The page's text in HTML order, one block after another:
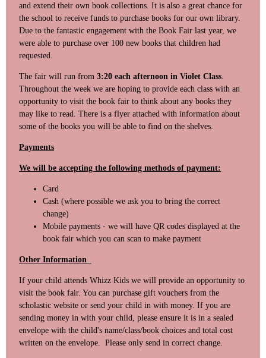
and extend their own book collections. It is also a great chance for
the school to receive funds to purchase books for our own library.
Due to the fantastic engagement with the Book Fair last year, we
were able to purchase over 100 new books that children had
requested.
The fair will run from 3:20 each afternoon in Violet Class
Throughout the week we are hoping to provide each class with an
opportunity to visit the book fair to think about any books they
may like to read. There is a flyer attached with information about
some of the books you will be able to find on the shelves.
Payments
We will be accepting the following methods of payment:
Card
Cash (where possible we ask you to bring the correct
change)
Mobile payments - we will have QR codes displayed at the
book fair which you can scan to make payment
Other Information
If your child attends Whizz Kids we will provide an opportunity to
visit the book fair. You can purchase gift vouchers from the
scholastic website or send your child in with money. If you are
sending money in with your child, please ensure it is in a sealed
envelope with the child's name/class/book choices and total cost
written on the envelope. Please only send in correct change.